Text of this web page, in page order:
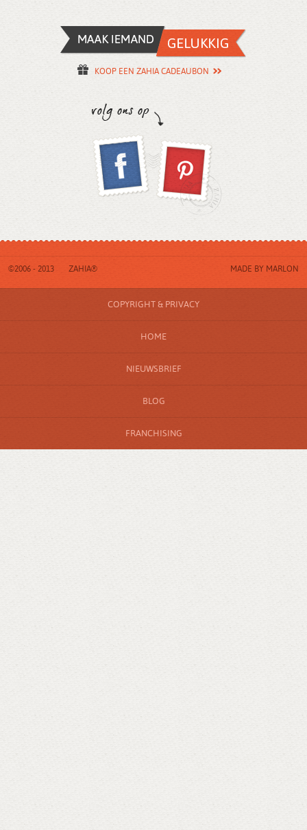
KOOP EEN ZAHIA CADEAUBON
©2006 - 2013 ZAHIA® MADE BY MARLON
COPYRIGHT & PRIVACY
HOME
NIEUWSBRIEF
BLOG
FRANCHISING